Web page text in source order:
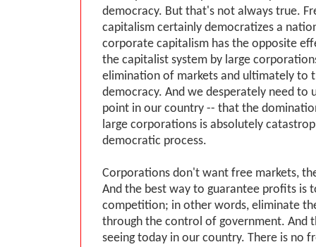
democracy. But that's not always true.
capitalism certainly democratizes a
corporate capitalism has the opposite
the capitalist system by large
elimination of markets and ultimately to
democracy. And we desperately need to
point in our country -- that the
large corporations is absolutely
democratic process.
Corporations don't want free markets,
And the best way to guarantee profits is
competition; in other words, eliminate
through the control of government. And
seeing today in our country. There is no